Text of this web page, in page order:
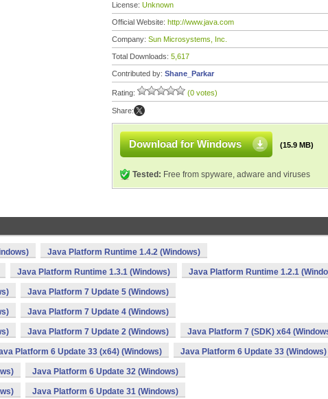
License: Unknown
Official Website: http://www.java.com
Company: Sun Microsystems, Inc.
Total Downloads: 5,617
Contributed by: Shane_Parkar
Rating: (0 votes)
Share:
Download for Windows (15.9 MB)
Tested: Free from spyware, adware and viruses
Java Platform Runtime 1.4.2 (Windows)
Java Platform Runtime 1.3.1 (Windows) Java Platform Runtime 1.2.1
Java Platform 7 Update 5 (Windows)
Java Platform 7 Update 4 (Windows)
Java Platform 7 Update 2 (Windows) Java Platform 7 (SDK) x64
Platform 6 Update 33 (x64) (Windows) Java Platform 6 Update 33 (Windows)
Java Platform 6 Update 32 (Windows)
Java Platform 6 Update 31 (Windows)